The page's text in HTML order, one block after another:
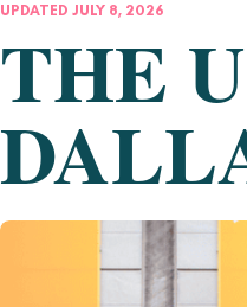
UPDATED JULY 8, 2026
THE